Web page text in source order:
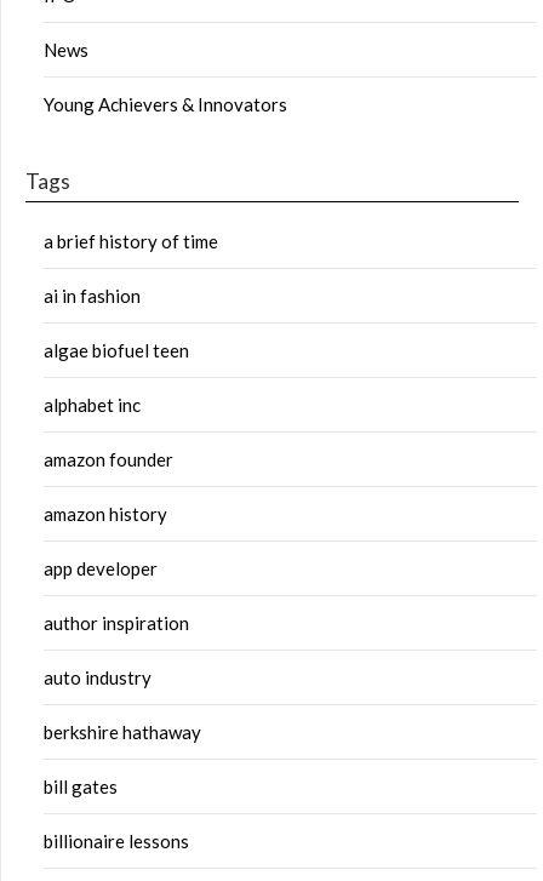
News
Young Achievers & Innovators
Tags
a brief history of time
ai in fashion
algae biofuel teen
alphabet inc
amazon founder
amazon history
app developer
author inspiration
auto industry
berkshire hathaway
bill gates
billionaire lessons